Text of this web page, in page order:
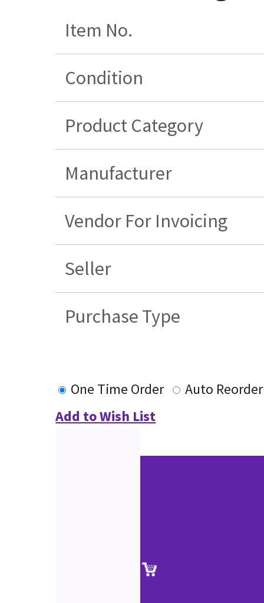
Item No.
Condition
Product Category
Manufacturer
Vendor For Invoicing
Seller
Purchase Type
One Time Order
Auto Reorder
Add to Wish List